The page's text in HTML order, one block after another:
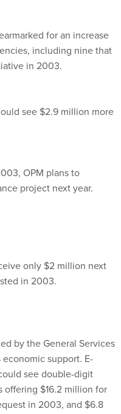
including nine that
in 2003.
project next year.
in 2003.
support. E-
see double-digit
$16.2 million for
in 2003, and $6.8